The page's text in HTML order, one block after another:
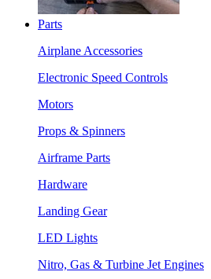
Parts
Airplane Accessories
Electronic Speed Controls
Motors
Props & Spinners
Airframe Parts
Hardware
Landing Gear
LED Lights
Nitro, Gas & Turbine Jet Engines